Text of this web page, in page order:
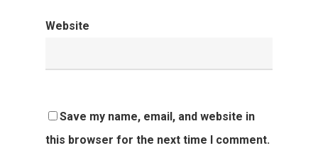
Website
Save my name, email, and website in
this browser for the next time I comment.